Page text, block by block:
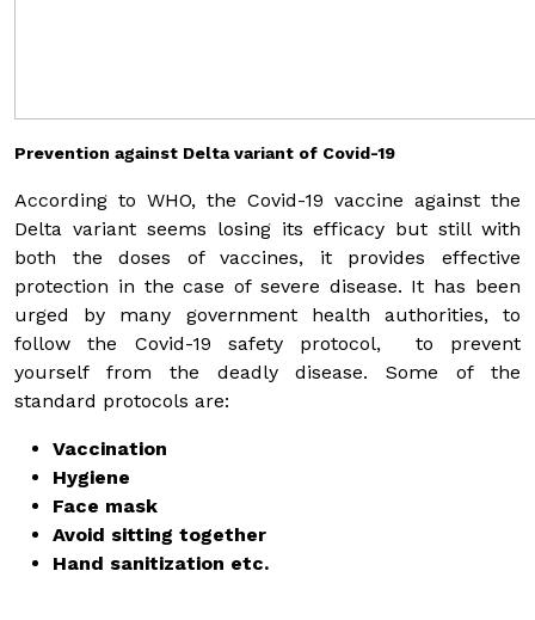
Prevention against Delta variant of Covid-19
According to WHO, the Covid-19 vaccine against the
Delta variant seems losing its efficacy but still with
both the doses of vaccines, it provides effective
protection in the case of severe disease. It has been
urged by many government health authorities, to
follow the Covid-19 safety protocol, to prevent
yourself from the deadly disease. Some of the
standard protocols are:
Vaccination
Hygiene
Face mask
Avoid sitting together
Hand sanitization etc.